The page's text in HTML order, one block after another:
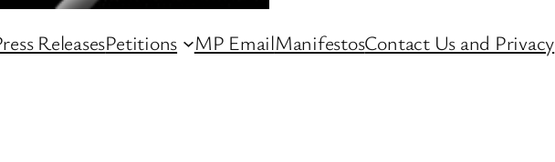
ReleasesPetitions MP EmailManifestosContact Us and Privacy